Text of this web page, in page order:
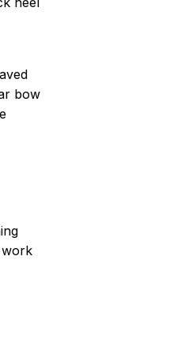
bow
work